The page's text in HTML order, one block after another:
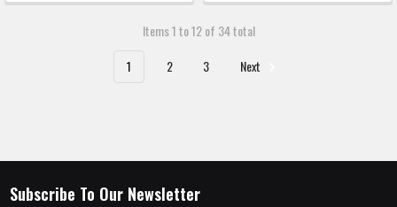
Items 1 to 12 of 34 total
1
2 3 Next
Subscribe To Our Newsletter